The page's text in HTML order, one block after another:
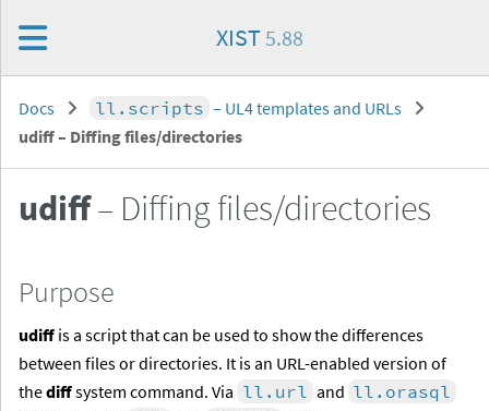
XIST5.88
Docs ll.scripts – UL4 templates and URLs
udiff– Diffing files/directories
udiff– Diffing files/directories
Purpose
udiff is a script that can be used to show the differences
between files or directories. It is an URL-enabled version of
thediffsystem command. Via ll.url and ll.orasql